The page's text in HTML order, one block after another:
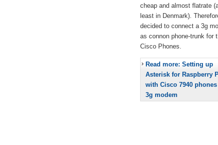
cheap and almost flatrate
least in Denmark).
decided to connect a 3g
as connon phone-trunk for
Cisco Phones.
Read more: Setting up
Asterisk for Raspberry
with Cisco 7940
3g modem